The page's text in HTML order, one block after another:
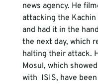
news agency. He
attacking the
and had it in the
the next day, which
halting their attack.
Mosul, which
with  ISIS, have